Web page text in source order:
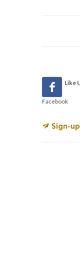
Like
Facebook
Sign-